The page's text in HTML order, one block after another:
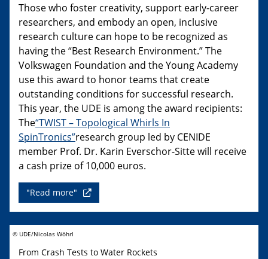
Those who foster creativity, support early-career
researchers, and embody an open, inclusive
research culture can hope to be recognized as
having the “Best Research Environment.” The
Volkswagen Foundation and the Young Academy
use this award to honor teams that create
outstanding conditions for successful research.
This year, the UDE is among the award recipients:
The“TWIST – Topological Whirls In
SpinTronics”research group led by CENIDE
member Prof. Dr. Karin Everschor-Sitte will receive
a cash prize of 10,000 euros.
"Read more"
© UDE/Nicolas Wöhrl
From Crash Tests to Water Rockets